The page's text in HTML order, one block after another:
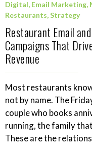
Digital, Email Marketing,
Restaurants,Strategy
Restaurant Email
Campaigns That
Revenue
Most restaurants
not by name. The
couple who books
running, the family
These are the